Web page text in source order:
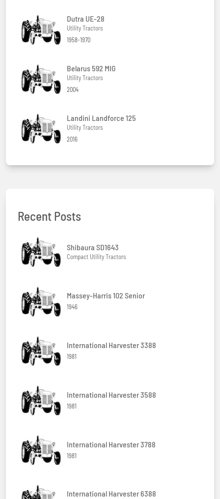
Dutra UE-28
Utility Tractors
1958-1970
Belarus 592 MIG
Utility Tractors
2004
Landini Landforce 125
Utility Tractors
2016
Recent Posts
Shibaura SD1643
Compact Utility Tractors
Massey-Harris 102 Senior
1946
International Harvester 3388
1981
International Harvester 3588
1981
International Harvester 3788
1981
International Harvester 6388